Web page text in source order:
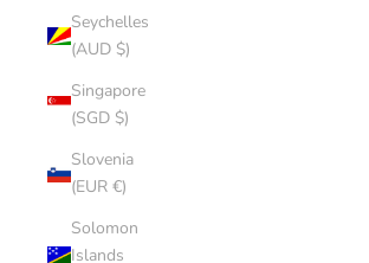
Seychelles
(AUD $)
Singapore
(SGD $)
Slovenia
(EUR €)
Solomon
Islands